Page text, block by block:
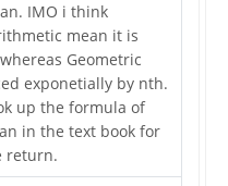
IMO i think
mean it is
Geometric
exponetially by nth.
up the formula of
in the text book for
return.